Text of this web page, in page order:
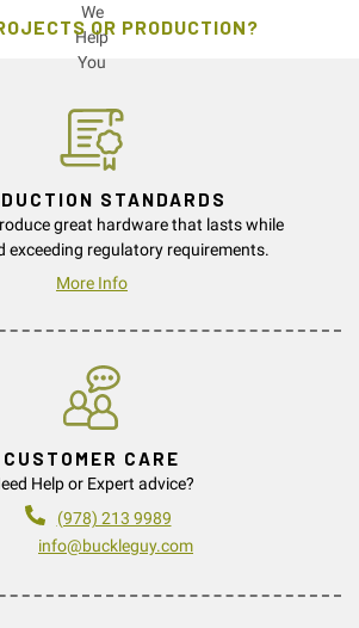
OR PRODUCTION?
STANDARDS
great hardware that lasts while
exceeding regulatory requirements.
More Info
CUSTOMER CARE
Help or Expert advice?
(978) 213 9989
info@buckleguy.com